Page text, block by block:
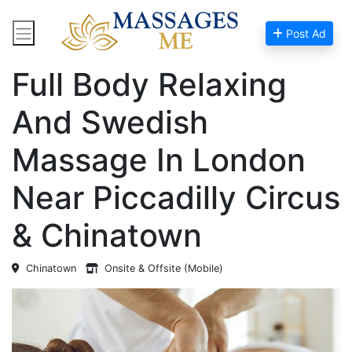
Post Ad
Home Massage Near Me
Full Body Relaxing
And Swedish
Massage In London
Near Piccadilly Circus
& Chinatown
Chinatown Onsite & Offsite (Mobile)